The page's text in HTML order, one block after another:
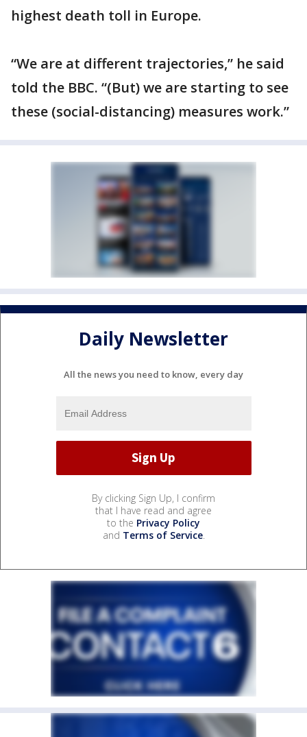
highest death toll in Europe.
“We are at different trajectories,” he said
told the BBC. “(But) we are starting to see
these (social-distancing) measures work.”
Daily Newsletter
All the news you need to know, every day
By clicking Sign Up, I confirm
that I have read and agree
to the Privacy Policy
and Terms of Service.